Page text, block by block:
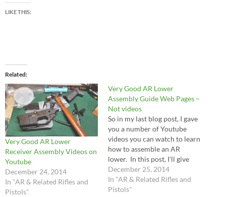
LIKE THIS:
Related
Very Good AR Lower
Receiver Assembly Videos on
Youtube
December 24, 2014
In "AR & Related Rifles and
Pistols"
Very Good AR Lower
Assembly Guide Web Pages –
Not videos
So in my last blog post, I gave
you a number of Youtube
videos you can watch to learn
how to assemble an AR
lower. In this post, I'll give
you some web pages where
you can visit them and read
step by step instructions with
December 25, 2014
In "AR & Related Rifles and
Pistols"